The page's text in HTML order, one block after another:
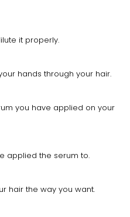
it properly.
hands through your hair.
you have applied on your
applied the serum to.
hair the way you want.